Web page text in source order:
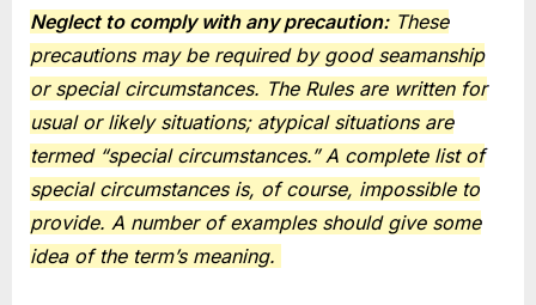
Neglect to comply with any precaution:These
precautions may be required by good seamanship
or special circumstances. The Rules are written for
usual or likely situations; atypical situations are
termed “special circumstances.” A complete list of
special circumstances is, of course, impossible to
provide. A number of examples should give some
idea of the term’s meaning.